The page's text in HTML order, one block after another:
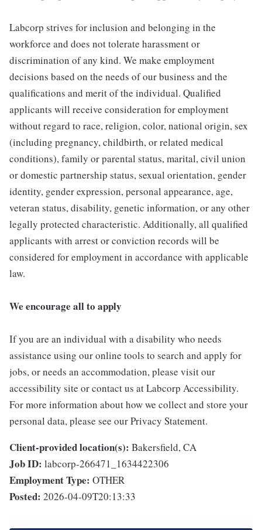
Labcorp strives for inclusion and belonging in the
workforce and does not tolerate harassment or
discrimination of any kind. We make employment
decisions based on the needs of our business and the
qualifications and merit of the individual. Qualified
applicants will receive consideration for employment
without regard to race, religion, color, national origin, sex
(including pregnancy, childbirth, or related medical
conditions), family or parental status, marital, civil union
or domestic partnership status, sexual orientation, gender
identity, gender expression, personal appearance, age,
veteran status, disability, genetic information, or any other
legally protected characteristic. Additionally, all qualified
applicants with arrest or conviction records will be
considered for employment in accordance with applicable
law.
We encourage all to apply
If you are an individual with a disability who needs
assistance using our online tools to search and apply for
jobs, or needs an accommodation, please visit our
accessibility site or contact us at Labcorp Accessibility.
For more information about how we collect and store your
personal data, please see our Privacy Statement.
Client-provided location(s): Bakersfield, CA
Job ID: labcorp-266471_1634422306
Employment Type: OTHER
Posted: 2026-04-09T20:13:33